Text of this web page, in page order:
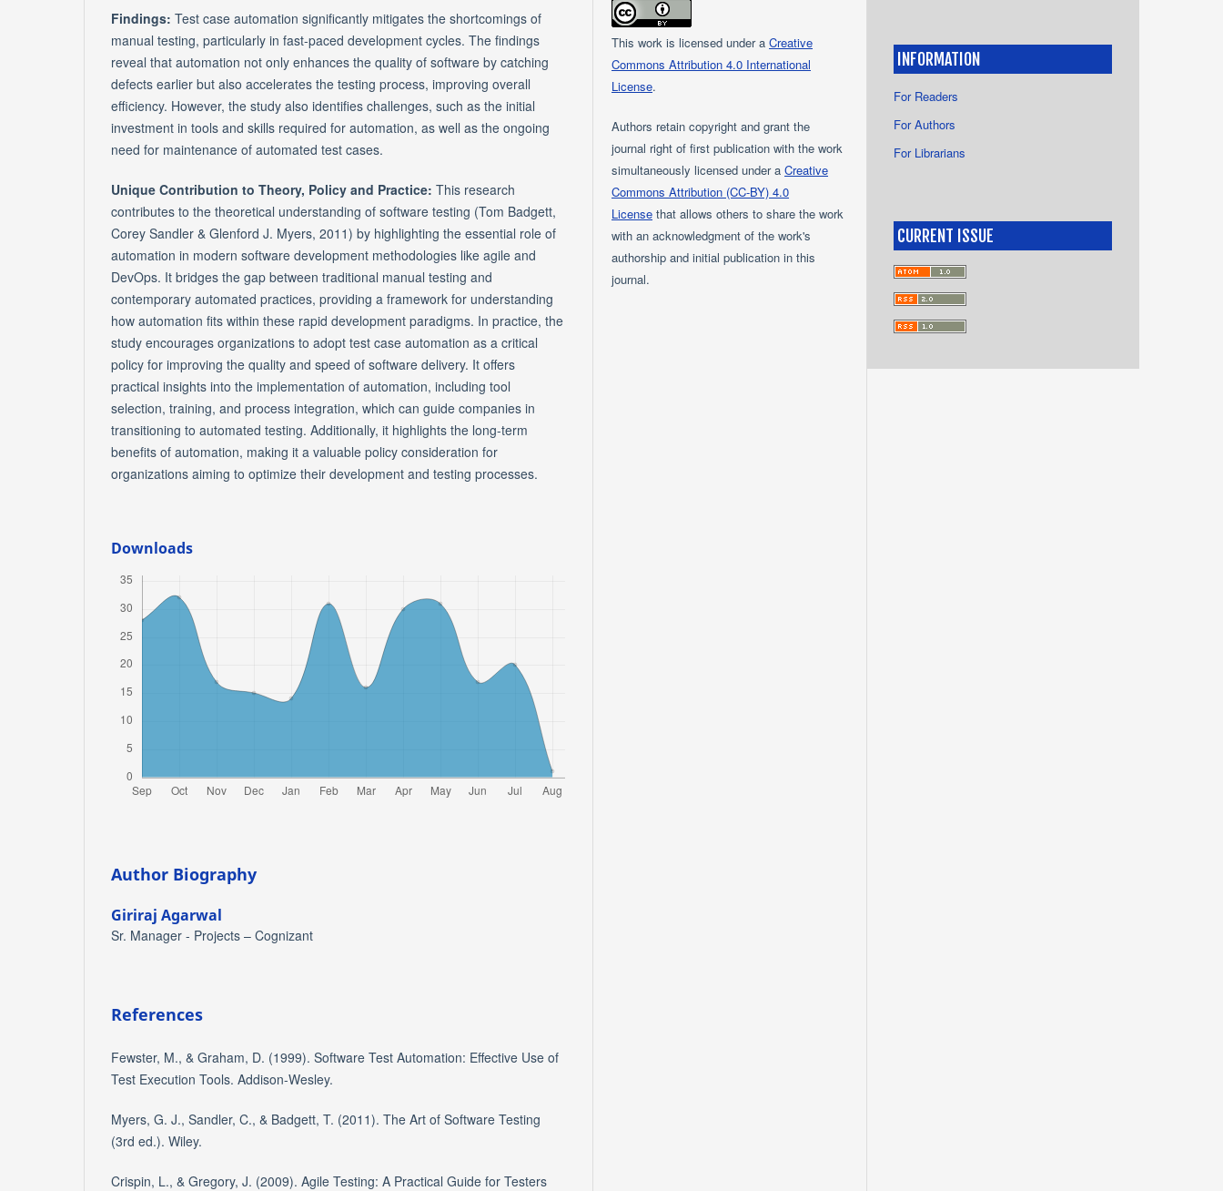
Findings: Test case automation significantly mitigates the shortcomings of
manual testing, particularly in fast-paced development cycles. The findings
reveal that automation not only enhances the quality of software by catching
defects earlier but also accelerates the testing process, improving overall
efficiency. However, the study also identifies challenges, such as the initial
investment in tools and skills required for automation, as well as the ongoing
need for maintenance of automated test cases.
Unique Contribution to Theory, Policy and Practice: This research
contributes to the theoretical understanding of software testing (Tom Badgett,
Corey Sandler & Glenford J. Myers, 2011) by highlighting the essential role of
automation in modern software development methodologies like agile and
DevOps. It bridges the gap between traditional manual testing and
contemporary automated practices, providing a framework for understanding
how automation fits within these rapid development paradigms. In practice, the
study encourages organizations to adopt test case automation as a critical
policy for improving the quality and speed of software delivery. It offers
practical insights into the implementation of automation, including tool
selection, training, and process integration, which can guide companies in
transitioning to automated testing. Additionally, it highlights the long-term
benefits of automation, making it a valuable policy consideration for
organizations aiming to optimize their development and testing processes.
Downloads
Author Biography
Giriraj Agarwal
Sr. Manager - Projects – Cognizant
References
Fewster, M., & Graham, D. (1999). Software Test Automation: Effective Use of
Test Execution Tools. Addison-Wesley.
Myers, G. J., Sandler, C., & Badgett, T. (2011). The Art of Software Testing
(3rd ed.). Wiley.
Crispin, L., & Gregory, J. (2009). Agile Testing: A Practical Guide for Testers
This work is licensed under aCreative
Commons Attribution 4.0 International
License.
Authors retain copyright and grant the
journal right of first publication with the work
simultaneously licensed under aCreative
Commons Attribution (CC-BY) 4.0
License that allows others to share the work
with an acknowledgment of the work's
authorship and initial publication in this
journal.
INFORMATION
For Readers
For Authors
For Librarians
CURRENT ISSUE